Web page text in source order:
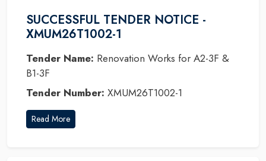
SUCCESSFUL TENDER NOTICE -
XMUM26T1002-1
Tender Name: Renovation Works for A2-3F &
B1-3F
Tender Number: XMUM26T1002-1
Read More